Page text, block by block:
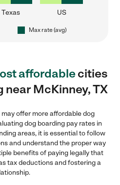
Texas US
Max rate (avg)
affordablecities
near McKinney, TX
offer more affordable dog
dog boarding pay rates in
areas, it is essential to follow
and understand the proper way
benefits of paying legally that
tax deductions and fostering a